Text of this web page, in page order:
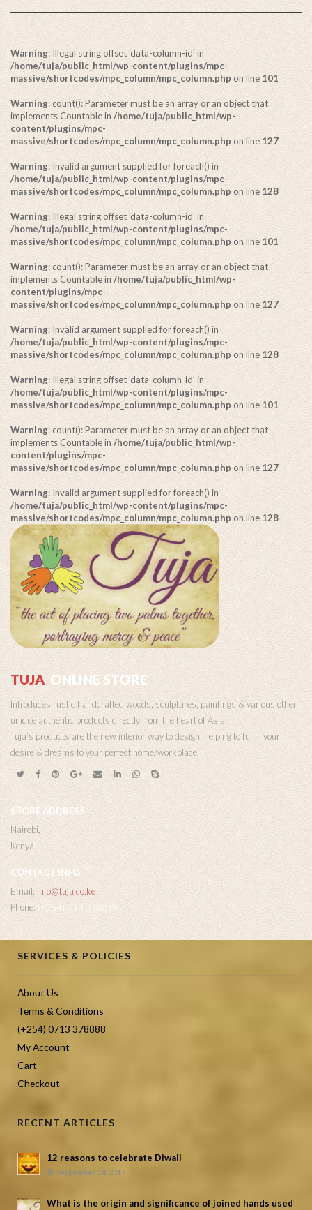
Warning: Illegal string offset 'data-column-id' in
/home/tuja/public_html/wp-content/plugins/mpc-
massive/shortcodes/mpc_column/mpc_column.php on line 101
Warning: count(): Parameter must be an array or an object that
implements Countable in /home/tuja/public_html/wp-
content/plugins/mpc-
massive/shortcodes/mpc_column/mpc_column.php on line 127
Warning: Invalid argument supplied for foreach() in
/home/tuja/public_html/wp-content/plugins/mpc-
massive/shortcodes/mpc_column/mpc_column.php on line 128
Warning: Illegal string offset 'data-column-id' in
/home/tuja/public_html/wp-content/plugins/mpc-
massive/shortcodes/mpc_column/mpc_column.php on line 101
Warning: count(): Parameter must be an array or an object that
implements Countable in /home/tuja/public_html/wp-
content/plugins/mpc-
massive/shortcodes/mpc_column/mpc_column.php on line 127
Warning: Invalid argument supplied for foreach() in
/home/tuja/public_html/wp-content/plugins/mpc-
massive/shortcodes/mpc_column/mpc_column.php on line 128
Warning: Illegal string offset 'data-column-id' in
/home/tuja/public_html/wp-content/plugins/mpc-
massive/shortcodes/mpc_column/mpc_column.php on line 101
Warning: count(): Parameter must be an array or an object that
implements Countable in /home/tuja/public_html/wp-
content/plugins/mpc-
massive/shortcodes/mpc_column/mpc_column.php on line 127
Warning: Invalid argument supplied for foreach() in
/home/tuja/public_html/wp-content/plugins/mpc-
massive/shortcodes/mpc_column/mpc_column.php on line 128
TUJA ONLINE STORE
Introduces rustic handcrafted woods, sculptures, paintings & various other
unique authentic products directly from the heart of Asia.
Tuja’s products are the new interior way to design; helping to fulfill your
desire & dreams to your perfect home/workplace.
STORE ADDRESS
Nairobi,
Kenya.
CONTACT INFO
Email: info@tuja.co.ke
Phone: (+254) 713 378888
SERVICES & POLICIES
About Us
Terms & Conditions
(+254) 0713 378888
My Account
Cart
Checkout
RECENT ARTICLES
12 reasons to celebrate Diwali
September 14, 2017
What is the origin and significance of joined hands used